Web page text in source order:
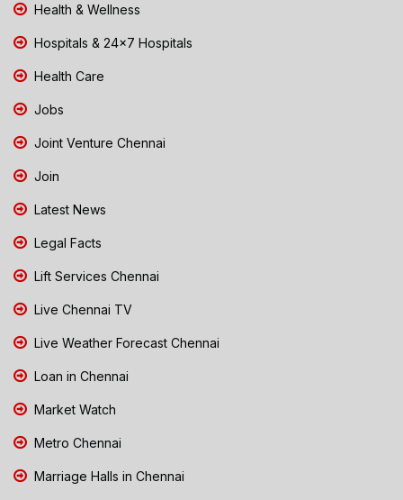
Health & Wellness
Hospitals & 24x7 Hospitals
Health Care
Jobs
Joint Venture Chennai
Join
Latest News
Legal Facts
Lift Services Chennai
Live Chennai TV
Live Weather Forecast Chennai
Loan in Chennai
Market Watch
Metro Chennai
Marriage Halls in Chennai